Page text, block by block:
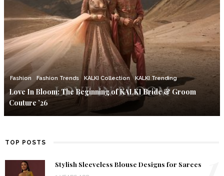
Fashion Fashion Trends KALKI Collection KALKI Trending
Love In Bloom: The Beginning of KALKI Bride & Groom
Couture ’26
TOP POSTS
Stylish Sleeveless Blouse Designs for Sarees